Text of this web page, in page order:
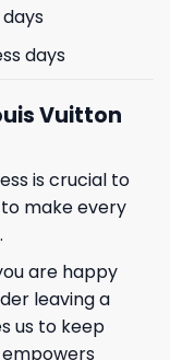
days
Vuitton
is crucial to
make every
are happy
leaving a
us to keep